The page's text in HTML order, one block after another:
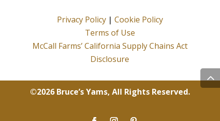
Privacy Policy| Cookie Policy
Terms of Use
McCall Farms’ California Supply Chains Act
Disclosure
©2026 Bruce’s Yams, All Rights Reserved.